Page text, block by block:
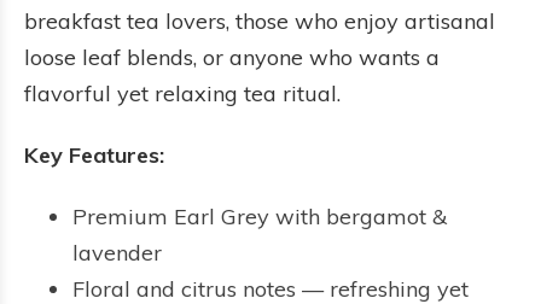
breakfast tea lovers, those who enjoy artisanal
loose leaf blends, or anyone who wants a
flavorful yet relaxing tea ritual.
Key Features:
Premium Earl Grey with bergamot &
lavender
Floral and citrus notes — refreshing yet